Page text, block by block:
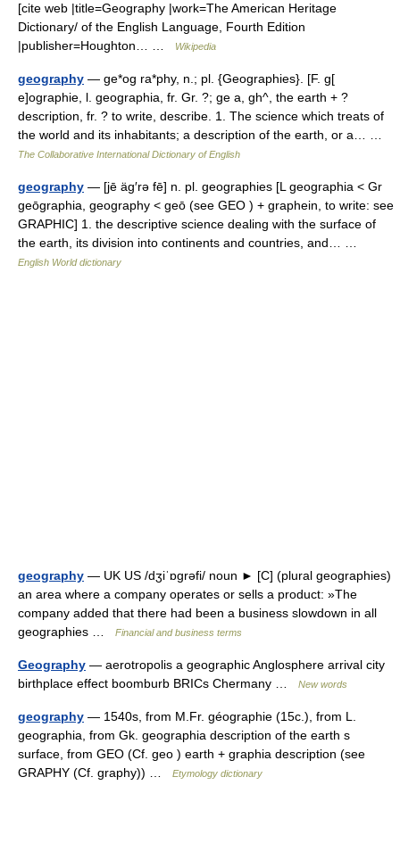
[cite web |title=Geography |work=The American Heritage
Dictionary/ of the English Language, Fourth Edition
|publisher=Houghton… …
Wikipedia
geography — ge*og ra*phy, n.; pl. {Geographies}. [F. g[
e]ographie, l. geographia, fr. Gr. ?; ge a, gh^, the earth + ?
description, fr. ? to write, describe. 1. The science which treats of
the world and its inhabitants; a description of the earth, or a… …
The Collaborative International Dictionary of English
geography — [jē äg′rə fē] n. pl. geographies [L geographia < Gr
geōgraphia, geography < geō (see GEO ) + graphein, to write: see
GRAPHIC] 1. the descriptive science dealing with the surface of
the earth, its division into continents and countries, and… …
English World dictionary
geography — UK US /dʒiˈɒgrəfi/ noun ► [C] (plural geographies)
an area where a company operates or sells a product: »The
company added that there had been a business slowdown in all
geographies …
Financial and business terms
Geography — aerotropolis a geographic Anglosphere arrival city
birthplace effect boomburb BRICs Chermany …
New words
geography — 1540s, from M.Fr. géographie (15c.), from L.
geographia, from Gk. geographia description of the earth s
surface, from GEO (Cf. geo ) earth + graphia description (see
GRAPHY (Cf. graphy)) …
Etymology dictionary